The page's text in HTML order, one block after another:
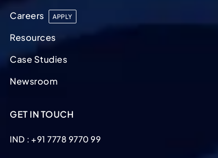
Careers
APPLY
Resources
Case Studies
Newsroom
GET IN TOUCH
IND : +91 7778 9770 99